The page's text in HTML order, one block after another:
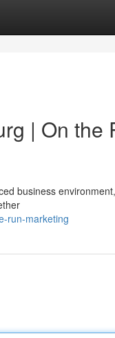
| On the
business
run-marketing